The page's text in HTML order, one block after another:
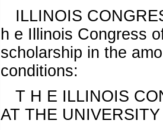
ILLINOIS
h e Illinois Congress
scholarship in the
conditions:
T H E ILLINOIS
AT THE